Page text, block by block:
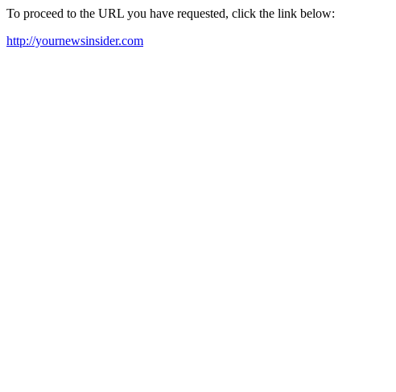
To proceed to the URL you have requested, click the link below:
http://yournewsinsider.com